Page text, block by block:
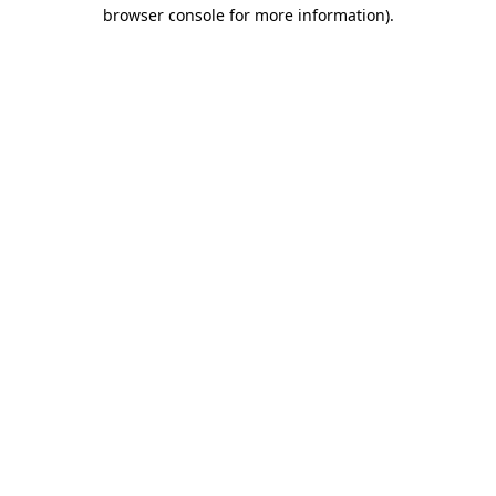
browser console for more information).